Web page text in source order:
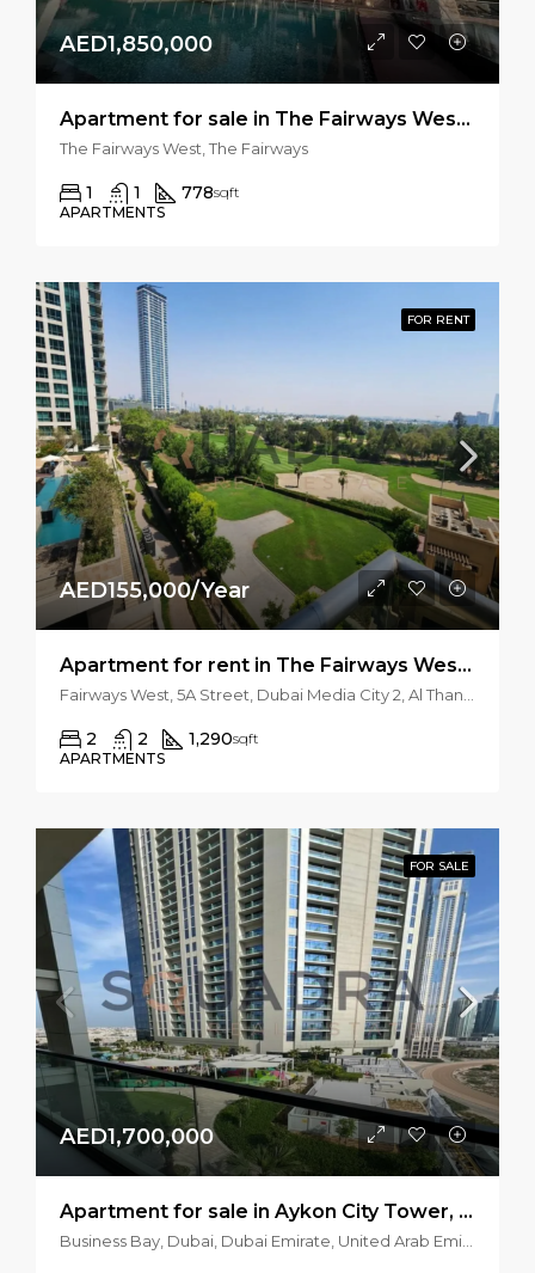
AED1,850,000
Apartment for sale in The Fairways West, The Fairways
The Fairways West, The Fairways
1 1 778sqft
APARTMENTS
FOR RENT
AED155,000/Year
Apartment for rent in The Fairways West, The Views
2 2 1,290sqft
APARTMENTS
FOR SALE
AED1,700,000
Apartment for sale in Aykon City Tower, Business Bay, Dubai